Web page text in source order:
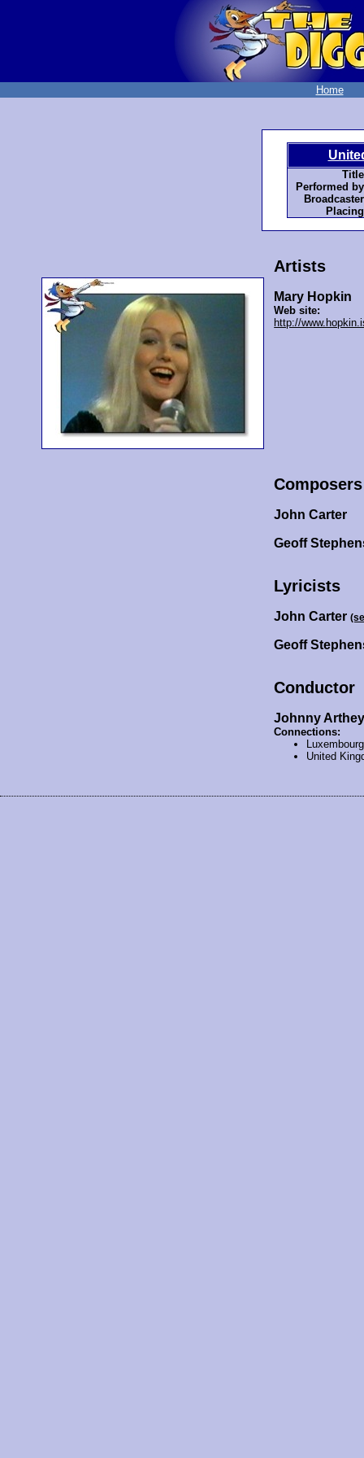
Home
Performed
Artists
Mary Hopkin
Web site:
http://
Composers
John Carter
Geoff
Lyricists
John Carter
Geoff
Conductor
Johnny
Connections:
United